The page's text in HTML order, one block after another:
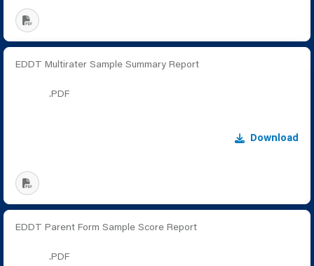
EDDT Multirater Sample Summary Report
.PDF
Download
EDDT Parent Form Sample Score Report
.PDF